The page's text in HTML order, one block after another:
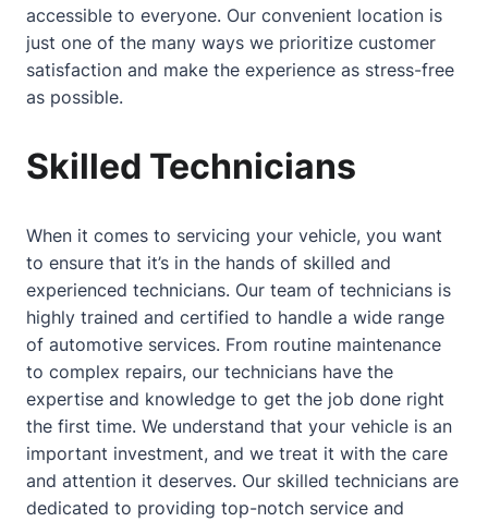
accessible to everyone. Our convenient location is
just one of the many ways we prioritize customer
satisfaction and make the experience as stress-free
as possible.
Skilled Technicians
When it comes to servicing your vehicle, you want
to ensure that it’s in the hands of skilled and
experienced technicians. Our team of technicians is
highly trained and certified to handle a wide range
of automotive services. From routine maintenance
to complex repairs, our technicians have the
expertise and knowledge to get the job done right
the first time. We understand that your vehicle is an
important investment, and we treat it with the care
and attention it deserves. Our skilled technicians are
dedicated to providing top-notch service and